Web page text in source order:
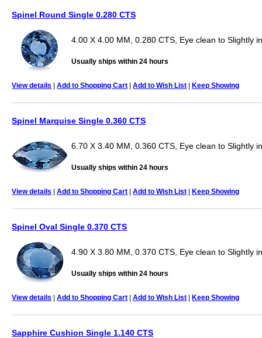
Spinel Round Single 0.280 CTS
4.00 X 4.00 MM, 0.280 CTS, Eye clean to Slightly
Usually ships within 24 hours
View details |Add to Shopping Cart |Add to Wish List |Keep Showing
Spinel Marquise Single 0.360 CTS
6.70 X 3.40 MM, 0.360 CTS, Eye clean to Slightly
Usually ships within 24 hours
View details |Add to Shopping Cart |Add to Wish List |Keep Showing
Spinel Oval Single 0.370 CTS
4.90 X 3.80 MM, 0.370 CTS, Eye clean to Slightly
Usually ships within 24 hours
View details |Add to Shopping Cart |Add to Wish List |Keep Showing
Sapphire Cushion Single 1.140 CTS